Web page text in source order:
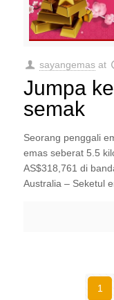
sayangemas at
Jumpa
semak
Seorang penggali
emas seberat 5.5
AS$318,761 di
Australia – Seketul
1